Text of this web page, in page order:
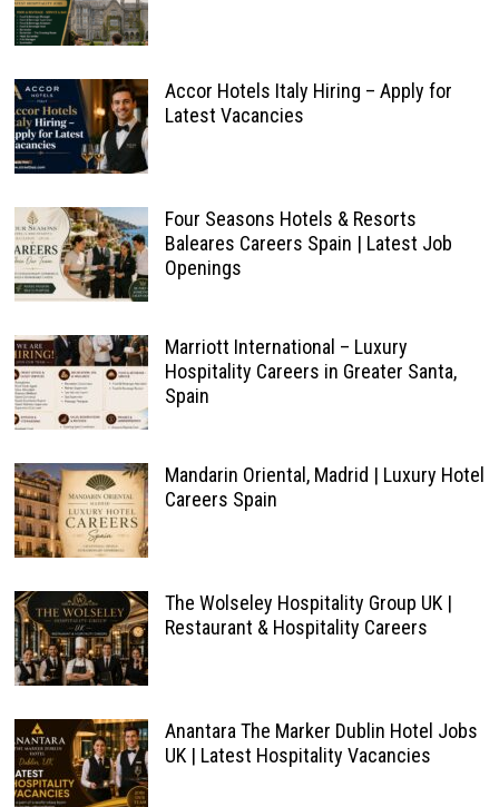
Accor Hotels Italy Hiring – Apply for
Latest Vacancies
Four Seasons Hotels & Resorts
Baleares Careers Spain | Latest Job
Openings
Marriott International – Luxury
Hospitality Careers in Greater Santa,
Spain
Mandarin Oriental, Madrid | Luxury Hotel
Careers Spain
The Wolseley Hospitality Group UK |
Restaurant & Hospitality Careers
Anantara The Marker Dublin Hotel Jobs
UK | Latest Hospitality Vacancies